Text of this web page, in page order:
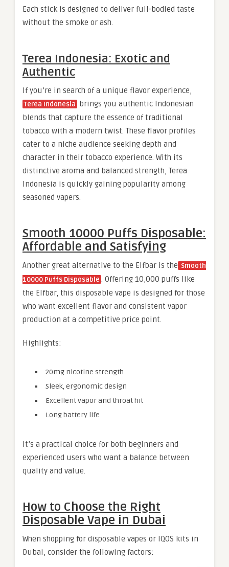
Each stick is designed to deliver full-bodied taste
without the smoke or ash.
Terea Indonesia: Exotic and
Authentic
If you’re in search of a unique flavor experience,
Terea Indonesia brings you authentic Indonesian
blends that capture the essence of traditional
tobacco with a modern twist. These flavor profiles
cater to a niche audience seeking depth and
character in their tobacco experience. With its
distinctive aroma and balanced strength, Terea
Indonesia is quickly gaining popularity among
seasoned vapers.
Smooth 10000 Puffs Disposable:
Affordable and Satisfying
Another great alternative to the Elfbar is the Smooth
10000 Puffs Disposable . Offering 10,000 puffs like
the Elfbar, this disposable vape is designed for those
who want excellent flavor and consistent vapor
production at a competitive price point.
Highlights:
20mg nicotine strength
Sleek, ergonomic design
Excellent vapor and throat hit
Long battery life
It’s a practical choice for both beginners and
experienced users who want a balance between
quality and value.
How to Choose the Right
Disposable Vape in Dubai
When shopping for disposable vapes or IQOS kits in
Dubai, consider the following factors: